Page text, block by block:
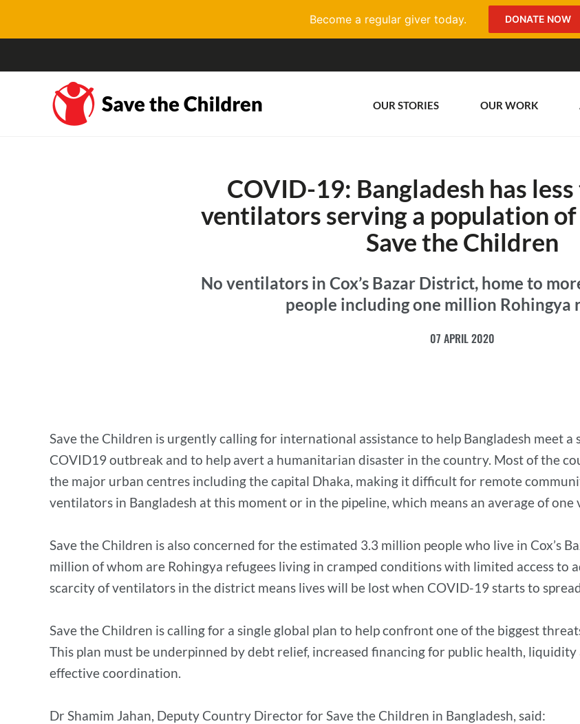
OUR STORIES OUR WORK
COVID-19: Bangladesh has
ventilators serving a population
Save the Children
No ventilators in Cox’s Bazar District, home to
people including one million Rohingya
07 APRIL 2020
Save the Children is urgently calling for international assistance to help Bangladesh meet
COVID19 outbreak and to help avert a humanitarian disaster in the country. Most of the
the major urban centres including the capital Dhaka, making it difficult for remote
ventilators in Bangladesh at this moment or in the pipeline, which means an average of
Save the Children is also concerned for the estimated 3.3 million people who live in Cox’s
million of whom are Rohingya refugees living in cramped conditions with limited access to
scarcity of ventilators in the district means lives will be lost when COVID-19 starts to
Save the Children is calling for a single global plan to help confront one of the biggest
This plan must be underpinned by debt relief, increased financing for public health,
effective coordination.
Dr Shamim Jahan, Deputy Country Director for Save the Children in Bangladesh, said:
Become a regular giver today. DONATE NOW